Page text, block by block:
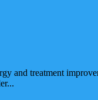
and treatment